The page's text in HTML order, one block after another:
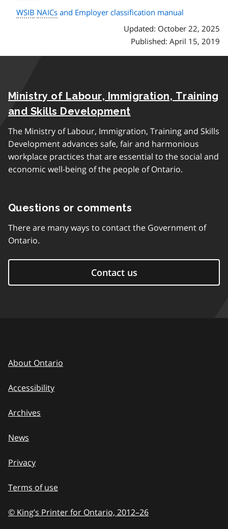
WSIB NAICs and Employer classification manual
Updated: October 22, 2025
Published: April 15, 2019
Ministry of Labour, Immigration, Training
and Skills Development
The Ministry of Labour, Immigration, Training and Skills
Development advances safe, fair and harmonious
workplace practices that are essential to the social and
economic well-being of the people of Ontario.
Questions or comments
There are many ways to contact the Government of
Ontario.
Contact us
About Ontario
Accessibility
Archives
News
Privacy
Terms of use
© King’s Printer for Ontario, 2012–to
26